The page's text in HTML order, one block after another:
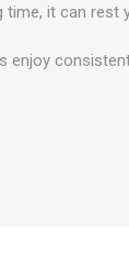
it can rest
enjoy